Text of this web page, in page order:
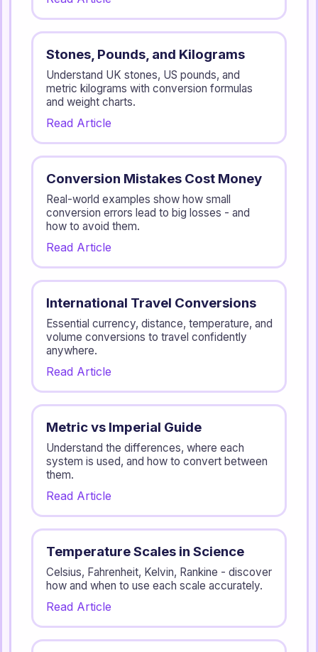
Stones, Pounds, and Kilograms
Understand UK stones, US pounds, and
metric kilograms with conversion formulas
and weight charts.
Read Article
Conversion Mistakes Cost Money
Real-world examples show how small
conversion errors lead to big losses - and
how to avoid them.
Read Article
International Travel Conversions
Essential currency, distance, temperature, and
volume conversions to travel confidently
anywhere.
Read Article
Metric vs Imperial Guide
Understand the differences, where each
system is used, and how to convert between
them.
Read Article
Temperature Scales in Science
Celsius, Fahrenheit, Kelvin, Rankine - discover
how and when to use each scale accurately.
Read Article